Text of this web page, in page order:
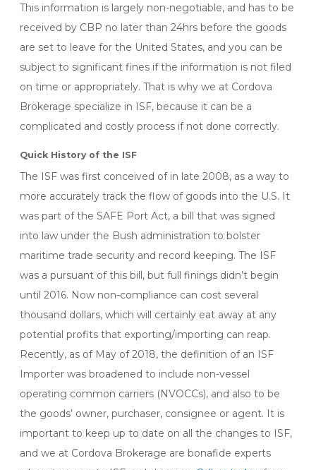
This information is largely non-negotiable, and has to be
received by CBP no later than 24hrs before the goods
are set to leave for the United States, and you can be
subject to significant fines if the information is not filed
on time or appropriately. That is why we at Cordova
Brokerage specialize in ISF, because it can be a
complicated and costly process if not done correctly.
Quick History of the ISF
The ISF was first conceived of in late 2008, as a way to
more accurately track the flow of goods into the U.S. It
was part of the SAFE Port Act, a bill that was signed
into law under the Bush administration to bolster
maritime trade security and record keeping. The ISF
was a pursuant of this bill, but full finings didn’t begin
until 2016. Now non-compliance can cost several
thousand dollars, which will certainly eat away at any
potential profits that exporting/importing can reap.
Recently, as of May of 2018, the definition of an ISF
Importer was broadened to include non-vessel
operating common carriers (NVOCCs), and also to be
the goods’ owner, purchaser, consignee or agent. It is
important to keep up to date on all the changes to ISF,
and we at Cordova Brokerage are bonafide experts